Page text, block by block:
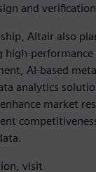
and
Altair also
high-performance
AI-based
analytics
market
visit